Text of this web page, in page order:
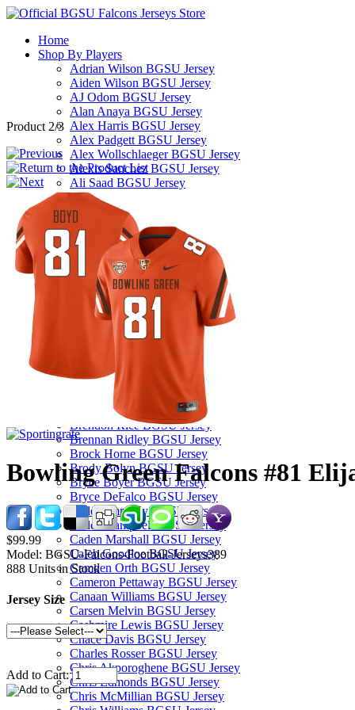
Home
Shop By Players
Adrian Wilson BGSU Jersey
Aiden Wilson BGSU Jersey
AJ Odom BGSU Jersey
Alan Anaya BGSU Jersey
Alex Harris BGSU Jersey
Alex Padgett BGSU Jersey
Alex Wollschlaeger BGSU Jersey
Alexis Sanchez BGSU Jersey
Ali Saad BGSU Jersey
Alijah Williams BGSU Jersey
Allen Middleton BGSU Jersey
Andre Robinson BGSU Jersey
Andrew Hines III BGSU Jersey
Andrew Kilfoyl BGSU Jersey
Anthony Hawkins BGSU Jersey
Arlis Boardingham BGSU Jersey
Armon Bethea BGSU Jersey
Ashton Yeager BGSU Jersey
Austin Clay BGSU Jersey
Austyn Dendy BGSU Jersey
Avi McGary BGSU Jersey
Baron May BGSU Jersey
Billie Roberts BGSU Jersey
Blane Cleaver BGSU Jersey
Brendon Rice BGSU Jersey
Brennan Ridley BGSU Jersey
Brock Horne BGSU Jersey
Brody Bolyn BGSU Jersey
Bryce Boyer BGSU Jersey
Bryce DeFalco BGSU Jersey
Cade Zimmerly BGSU Jersey
Caden Campbell BGSU Jersey
Caden Marshall BGSU Jersey
Caleb Goodloe BGSU Jersey
Camden Orth BGSU Jersey
Cameron Pettaway BGSU Jersey
Canaan Williams BGSU Jersey
Carsen Melvin BGSU Jersey
Cashmire Lewis BGSU Jersey
Chace Davis BGSU Jersey
Charles Rosser BGSU Jersey
Chris Akporoghene BGSU Jersey
Chris Edmonds BGSU Jersey
Chris McMillian BGSU Jersey
Product 2/3
Bowling Green Falcons #81
$99.99
Model: BGSU-Falcons-Football-Jerseys389
888 Units in Stock
Jersey Size
Add to Cart: